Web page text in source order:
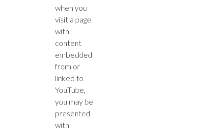
when you
visit a page
with
content
embedded
from or
linked to
YouTube,
you may be
presented
with